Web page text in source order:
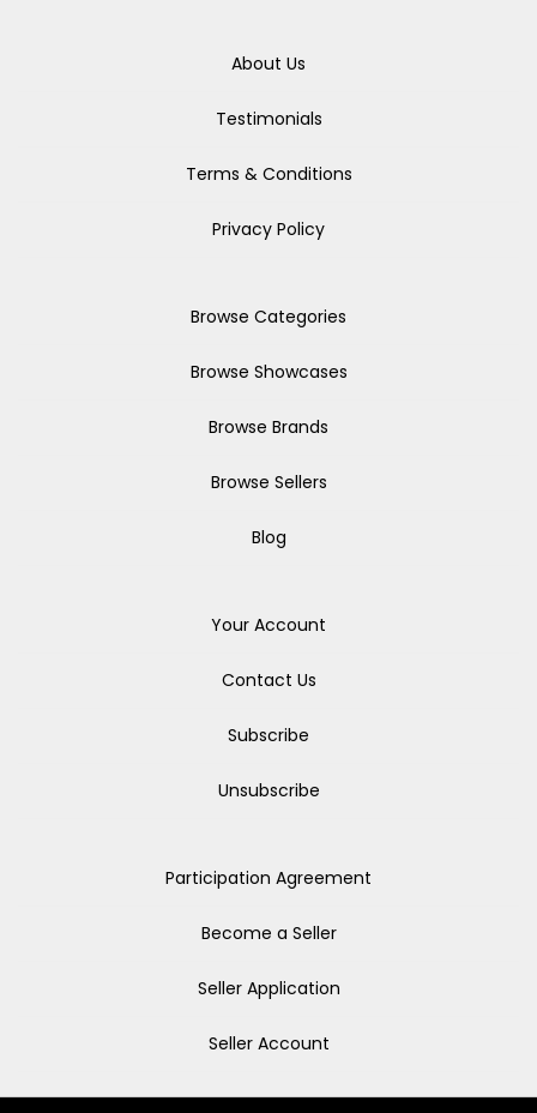
About Us
Testimonials
Terms & Conditions
Privacy Policy
Browse Categories
Browse Showcases
Browse Brands
Browse Sellers
Blog
Your Account
Contact Us
Subscribe
Unsubscribe
Participation Agreement
Become a Seller
Seller Application
Seller Account